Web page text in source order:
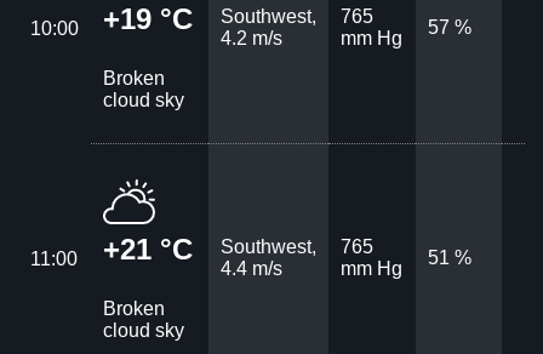
10:00 +19 °C
Broken
cloud sky
Southwest,
4.2 m/s
765
mm Hg
57 %
11:00 +21 °C
Broken
cloud sky
Southwest,
4.4 m/s
765
mm Hg
51 %